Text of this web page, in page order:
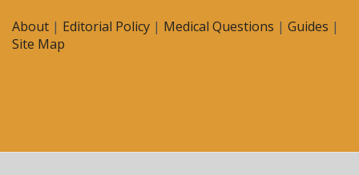
About | Editorial Policy | Medical Questions | Guides |
Site Map